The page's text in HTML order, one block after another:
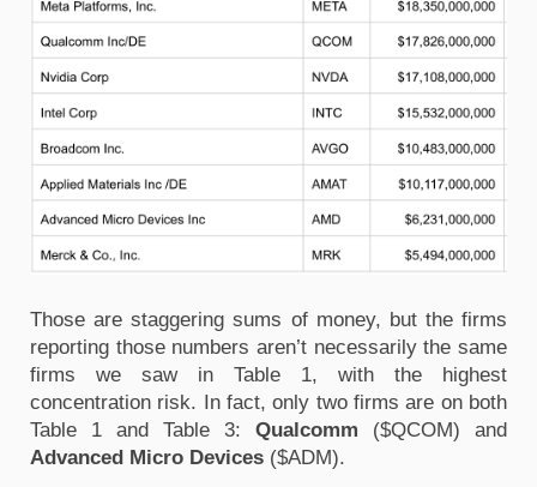
Those are staggering sums of money, but the firms
reporting those numbers aren’t necessarily the same
firms we saw in Table 1, with the highest
concentration risk. In fact, only two firms are on both
Table 1 and Table 3: Qualcomm ($QCOM) and
Advanced Micro Devices ($ADM).